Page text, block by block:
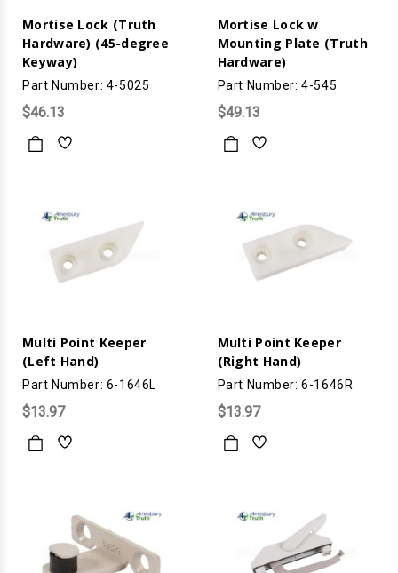
Mortise Lock (Truth
Hardware) (45-degree
Keyway)
Part Number: 4-5025
$46.13
Mortise Lock w
Mounting Plate (Truth
Hardware)
Part Number: 4-545
$49.13
Multi Point Keeper
(Left Hand)
Part Number: 6-1646L
$13.97
Multi Point Keeper
(Right Hand)
Part Number: 6-1646R
$13.97